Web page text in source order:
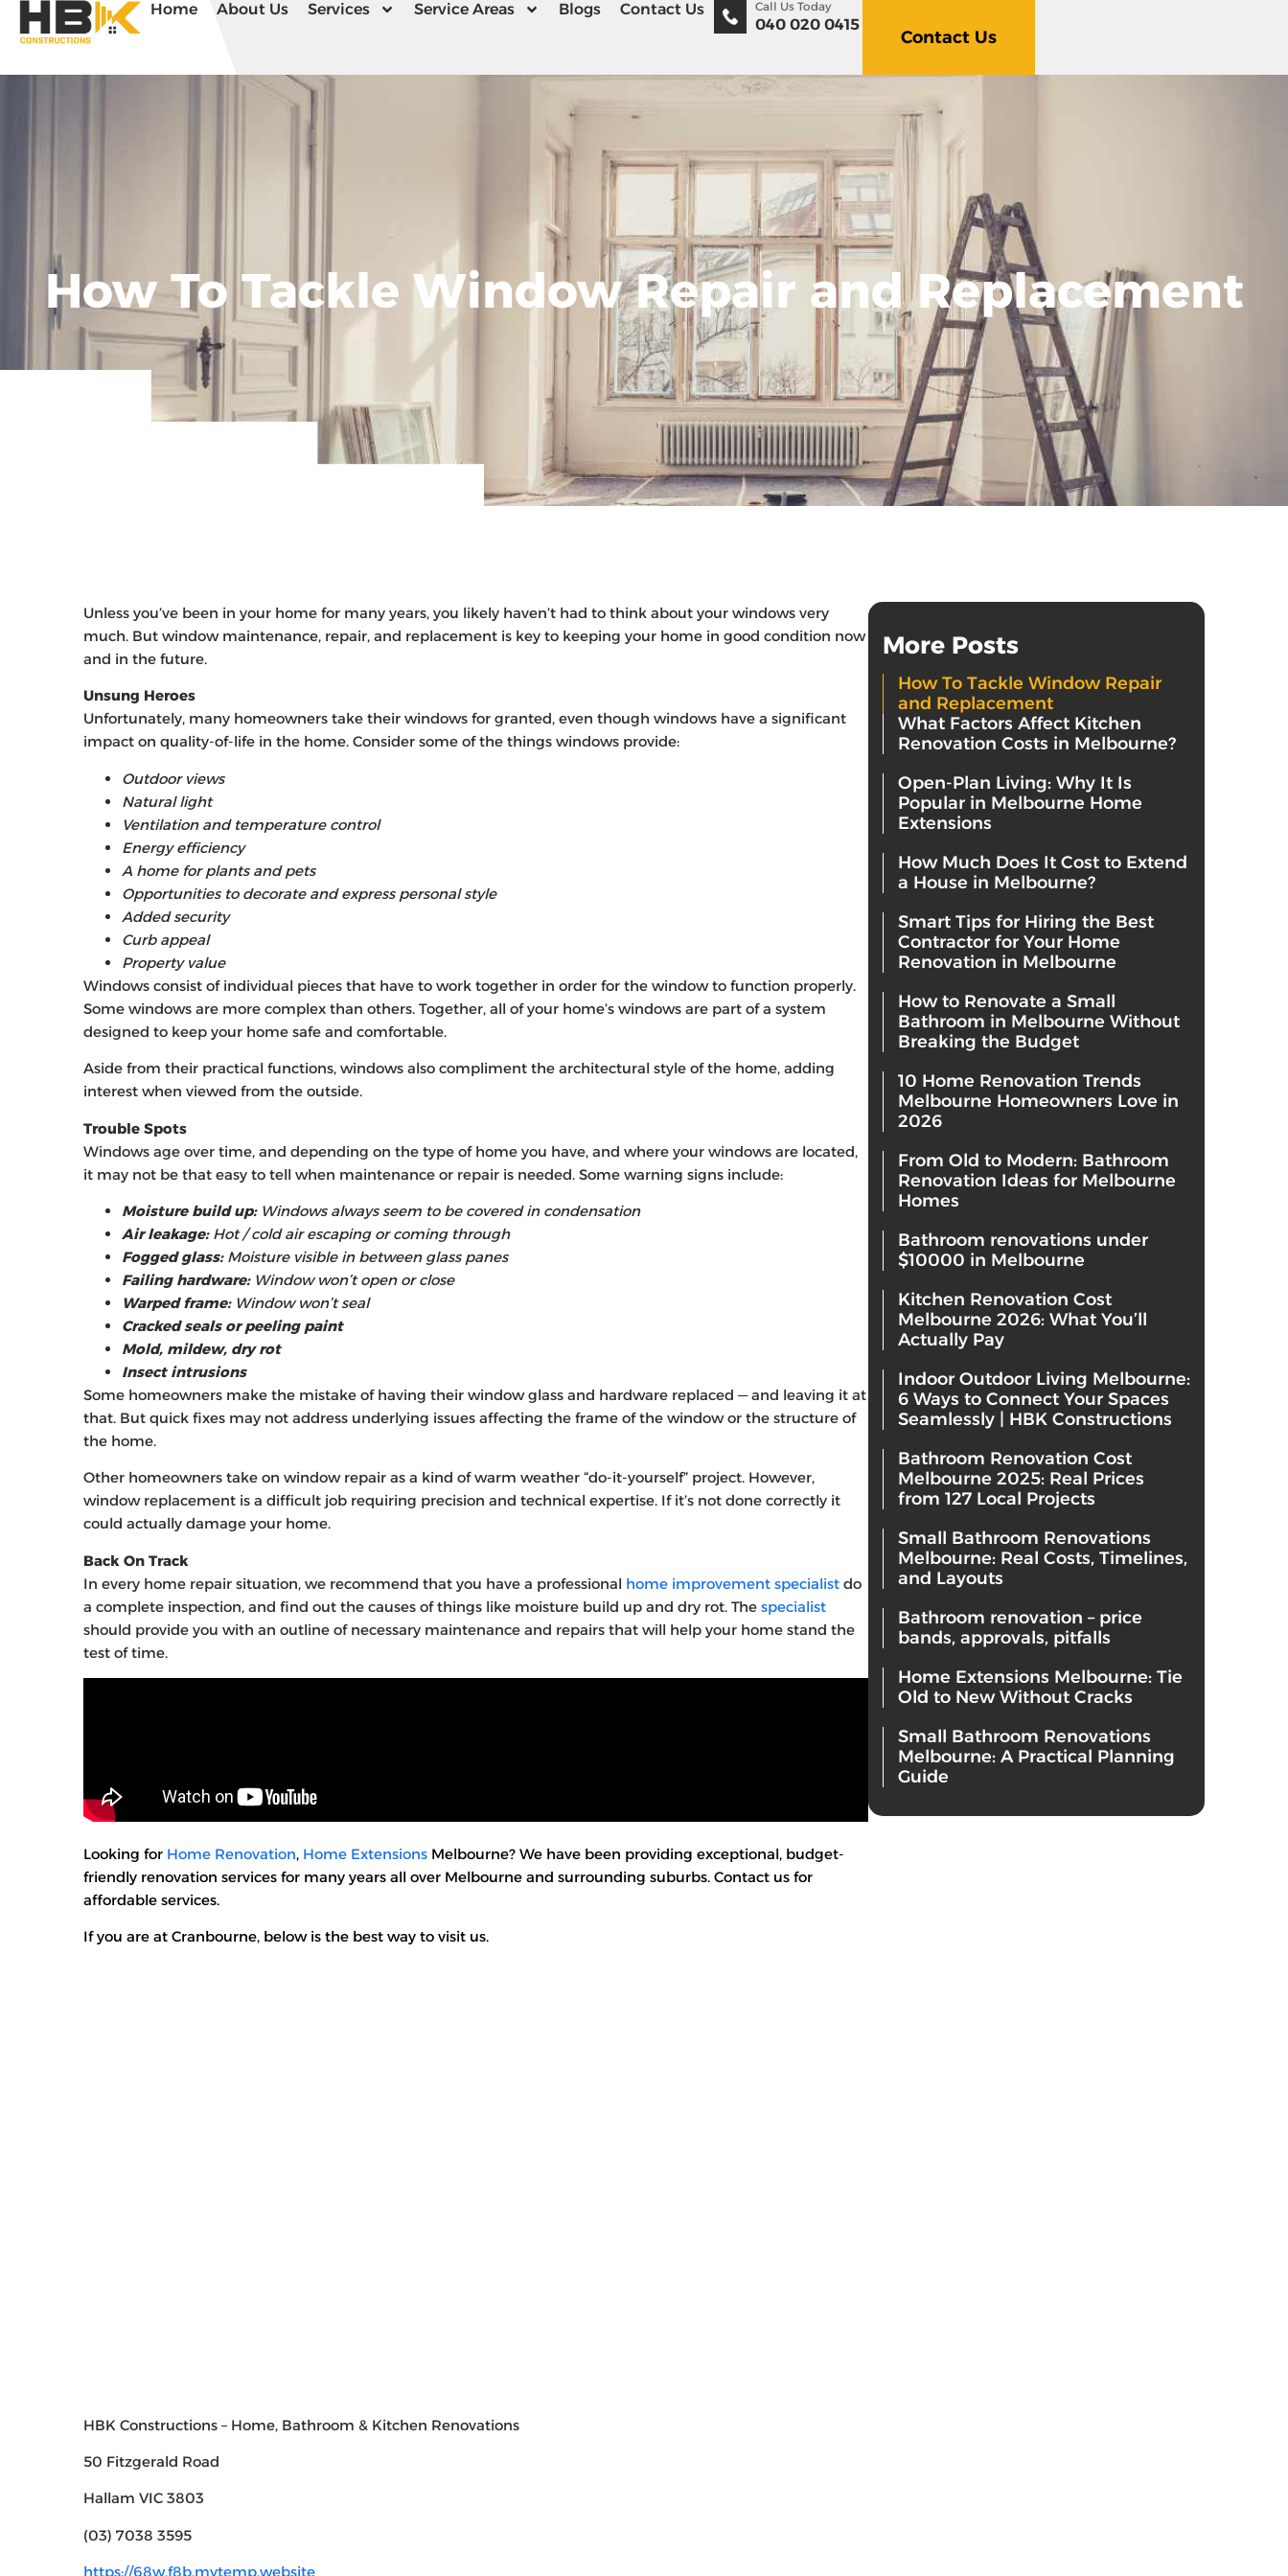
Home About Us Services Service Areas Blogs
Contact Us
040 020 0415
Call Us Today
Contact Us
How To Tackle Window Repair and Replacement
Unless you’ve been in your home for many years, you likely haven’t had to think about your windows very
much. But window maintenance, repair, and replacement is key to keeping your home in good condition now
and in the future.
Unsung Heroes
Unfortunately, many homeowners take their windows for granted, even though windows have a significant
impact on quality-of-life in the home. Consider some of the things windows provide:
Outdoor views
Natural light
Ventilation and temperature control
Energy efficiency
A home for plants and pets
Opportunities to decorate and express personal style
Added security
Curb appeal
Property value
Windows consist of individual pieces that have to work together in order for the window to function properly.
Some windows are more complex than others. Together, all of your home’s windows are part of a system
designed to keep your home safe and comfortable.
Aside from their practical functions, windows also compliment the architectural style of the home, adding
interest when viewed from the outside.
Trouble Spots
Windows age over time, and depending on the type of home you have, and where your windows are located,
it may not be that easy to tell when maintenance or repair is needed. Some warning signs include:
Moisture build up:Windows always seem to be covered in condensation
Air leakage:Hot / cold air escaping or coming through
Fogged glass:Moisture visible in between glass panes
Failing hardware:Window won’t open or close
Warped frame:Window won’t seal
Cracked seals or peeling paint
Mold, mildew, dry rot
Insect intrusions
Some homeowners make the mistake of having their window glass and hardware replaced — and leaving it at
that. But quick fixes may not address underlying issues affecting the frame of the window or the structure of
the home.
Other homeowners take on window repair as a kind of warm weather “do-it-yourself” project. However,
window replacement is a difficult job requiring precision and technical expertise. If it’s not done correctly it
could actually damage your home.
Back On Track
In every home repair situation, we recommend that you have a professional home improvement specialist do
a complete inspection, and find out the causes of things like moisture build up and dry rot. The specialist
should provide you with an outline of necessary maintenance and repairs that will help your home stand the
test of time.
Looking for Home Renovation, Home Extensions Melbourne? We have been providing exceptional, budget-
friendly renovation services for many years all over Melbourne and surrounding suburbs. Contact us for
affordable services.
If you are at Cranbourne, below is the best way to visit us.
HBK Constructions – Home, Bathroom & Kitchen Renovations
50 Fitzgerald Road
Hallam VIC 3803
(03) 7038 3595
https://68w.f8b.mytemp.website
More Posts
How To Tackle Window Repair
and Replacement
What Factors Affect Kitchen
Renovation Costs in Melbourne?
Open-Plan Living: Why It Is
Popular in Melbourne Home
Extensions
How Much Does It Cost to Extend
a House in Melbourne?
Smart Tips for Hiring the Best
Contractor for Your Home
Renovation in Melbourne
How to Renovate a Small
Bathroom in Melbourne Without
Breaking the Budget
10 Home Renovation Trends
Melbourne Homeowners Love in
2026
From Old to Modern: Bathroom
Renovation Ideas for Melbourne
Homes
Bathroom renovations under
$10000 in Melbourne
Kitchen Renovation Cost
Melbourne 2026: What You’ll
Actually Pay
Indoor Outdoor Living Melbourne:
6 Ways to Connect Your Spaces
Seamlessly | HBK Constructions
Bathroom Renovation Cost
Melbourne 2025: Real Prices
from 127 Local Projects
Small Bathroom Renovations
Melbourne: Real Costs, Timelines,
and Layouts
Bathroom renovation – price
bands, approvals, pitfalls
Home Extensions Melbourne: Tie
Old to New Without Cracks
Small Bathroom Renovations
Melbourne: A Practical Planning
Guide